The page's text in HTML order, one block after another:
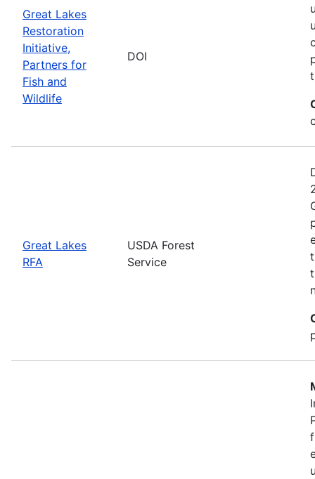
Great Lakes
Restoration
Initiative,
Partners for
Fish and
Wildlife
DOI
Great Lakes
RFA
USDA Forest
Service